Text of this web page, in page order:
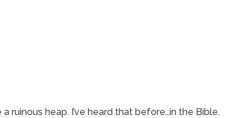
ruinous heap. I’ve heard that before…in the Bible.